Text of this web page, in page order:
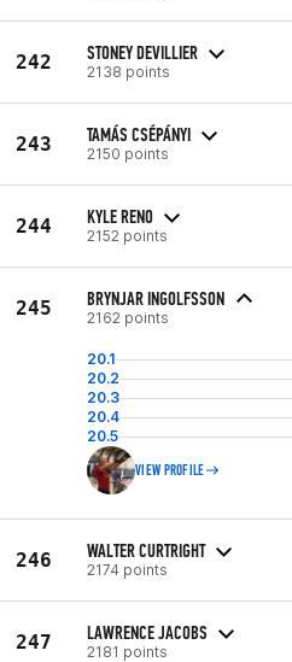
242 STONEY DEVILLIER
2138 points
243 TAMÁS CSÉPÁNYI
2150 points
244 KYLE RENO
2152 points
245 BRYNJAR INGOLFSSON
2162 points
20.1
20.2
20.3
20.4
20.5
VIEW PROFILE
246 WALTER CURTRIGHT
2174 points
247 LAWRENCE JACOBS
2181 points